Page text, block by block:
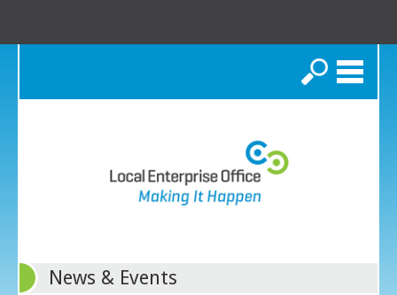
Search
News & Events